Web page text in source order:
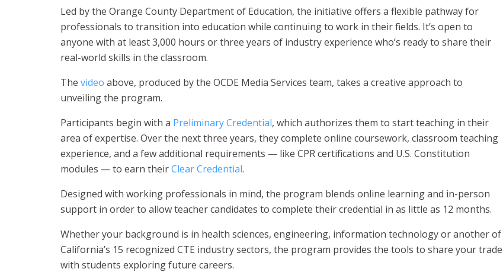
Led by the Orange County Department of Education, the initiative offers a flexible pathway for
professionals to transition into education while continuing to work in their fields. It’s open to
anyone with at least 3,000 hours or three years of industry experience who’s ready to share their
real-world skills in the classroom.
The video above, produced by the OCDE Media Services team, takes a creative approach to
unveiling the program.
Participants begin with a Preliminary Credential, which authorizes them to start teaching in their
area of expertise. Over the next three years, they complete online coursework, classroom teaching
experience, and a few additional requirements — like CPR certifications and U.S. Constitution
modules — to earn theirClear Credential.
Designed with working professionals in mind, the program blends online learning and in-person
support in order to allow teacher candidates to complete their credential in as little as 12 months.
Whether your background is in health sciences, engineering, information technology or another of
California’s 15 recognized CTE industry sectors, the program provides the tools to share your trade
with students exploring future careers.